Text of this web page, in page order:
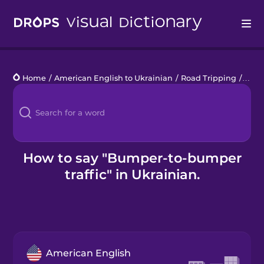
Languages
Blog
Kahoot!
Home / American English to Ukrainian / Road Tripping /
How to say "Bumper-to-bumper
traffic" in Ukrainian.
American English